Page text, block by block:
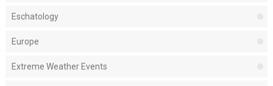
Eschatology
Europe
Extreme Weather Events